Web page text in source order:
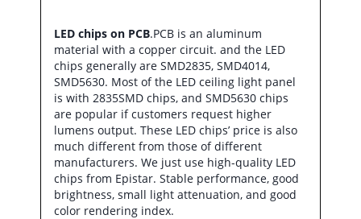
LED chips on PCB.PCB is an aluminum
material with a copper circuit. and the LED
chips generally are SMD2835, SMD4014,
SMD5630. Most of the LED ceiling light panel
is with 2835SMD chips, and SMD5630 chips
are popular if customers request higher
lumens output. These LED chips’ price is also
much different from those of different
manufacturers. We just use high-quality LED
chips from Epistar. Stable performance, good
brightness, small light attenuation, and good
color rendering index.